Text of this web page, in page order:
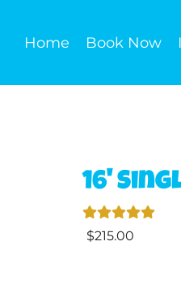
Home Book Now
16'
$215.00